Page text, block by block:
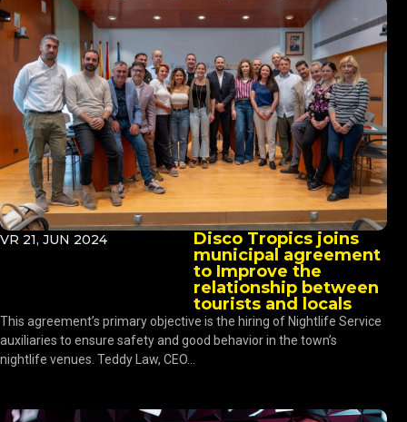
VR 21, JUN 2024
Disco Tropics joins
municipal agreement
to Improve the
relationship between
tourists and locals
This agreement’s primary objective is the hiring of Nightlife Service
auxiliaries to ensure safety and good behavior in the town’s
nightlife venues. Teddy Law, CEO...